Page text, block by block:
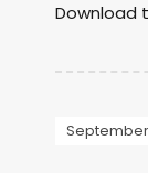
Download
September